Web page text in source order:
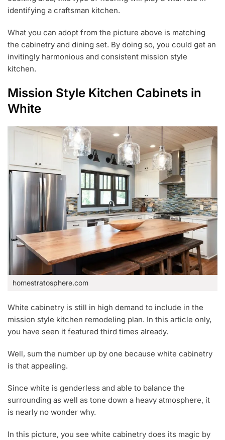
identifying a craftsman kitchen.
What you can adopt from the picture above is matching
the cabinetry and dining set. By doing so, you could get an
invitingly harmonious and consistent mission style
kitchen.
Mission Style Kitchen Cabinets in
White
homestratosphere.com
White cabinetry is still in high demand to include in the
mission style kitchen remodeling plan. In this article only,
you have seen it featured third times already.
Well, sum the number up by one because white cabinetry
is that appealing.
Since white is genderless and able to balance the
surrounding as well as tone down a heavy atmosphere, it
is nearly no wonder why.
In this picture, you see white cabinetry does its magic by